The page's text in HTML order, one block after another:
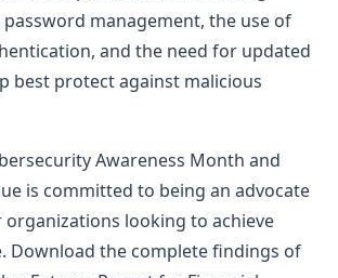
management, the use of
and the need for updated
best protect against malicious
Awareness Month and
is committed to being an advocate
looking to achieve
Download the complete findings of